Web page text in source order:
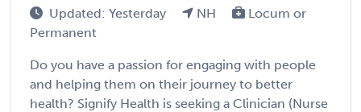
Updated: Yesterday NH
Locum or
Permanent
Do you have a passion for engaging with people
and helping them on their journey to better
health? Signify Health is seeking a Clinician (Nurse